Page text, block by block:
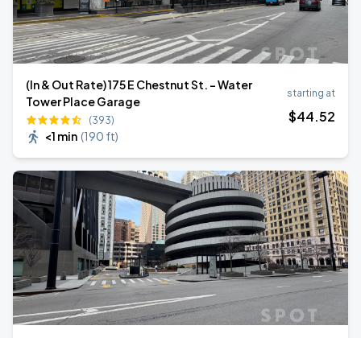
(In & Out Rate) 175 E Chestnut St. - Water
Tower Place Garage
(393)
<1 min (190 ft)
starting at
$44.52